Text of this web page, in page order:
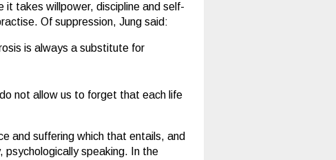
it takes willpower, discipline and self-
Of suppression, Jung said:
is always a substitute for
not allow us to forget that each life
and suffering which that entails, and
psychologically speaking. In the